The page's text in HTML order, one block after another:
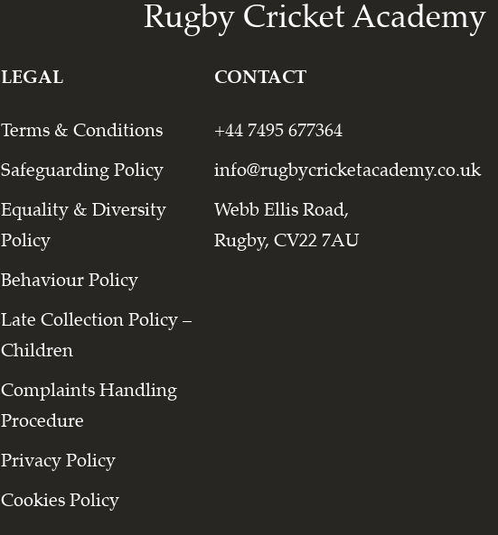
Rugby Cricket Academy
LEGAL
Terms & Conditions
Safeguarding Policy
Equality & Diversity
Policy
Behaviour Policy
Late Collection Policy –
Children
Complaints Handling
Procedure
Privacy Policy
Cookies Policy
CONTACT
+44 7495 677364
info@rugbycricketacademy.co.uk
Webb Ellis Road,
Rugby, CV22 7AU